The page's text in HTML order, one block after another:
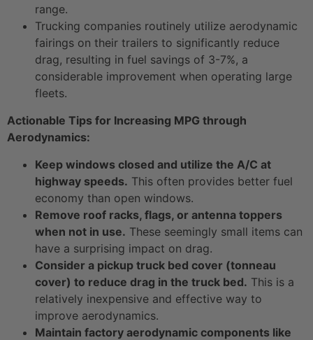
range.
Trucking companies routinely utilize aerodynamic
fairings on their trailers to significantly reduce
drag, resulting in fuel savings of 3-7%, a
considerable improvement when operating large
fleets.
Actionable Tips for Increasing MPG through
Aerodynamics:
Keep windows closed and utilize the A/C at
highway speeds. This often provides better fuel
economy than open windows.
Remove roof racks, flags, or antenna toppers
when not in use. These seemingly small items can
have a surprising impact on drag.
Consider a pickup truck bed cover (tonneau
cover) to reduce drag in the truck bed. This is a
relatively inexpensive and effective way to
improve aerodynamics.
Maintain factory aerodynamic components like